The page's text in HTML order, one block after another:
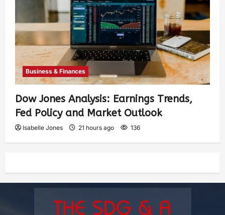
Business & Finances
Dow Jones Analysis: Earnings Trends,
Fed Policy and Market Outlook
Isabelle Jones 21 hours ago 136